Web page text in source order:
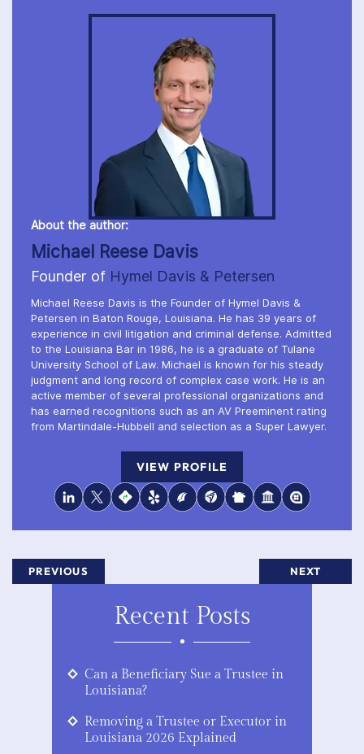
About the author:
Michael Reese Davis
Founder of Hymel Davis & Petersen
Michael Reese Davis is the Founder of Hymel Davis &
Petersen in Baton Rouge, Louisiana. He has 39 years of
experience in civil litigation and criminal defense. Admitted
to the Louisiana Bar in 1986, he is a graduate of Tulane
University School of Law. Michael is known for his steady
judgment and long record of complex case work. He is an
active member of several professional organizations and
has earned recognitions such as an AV Preeminent rating
from Martindale-Hubbell and selection as a Super Lawyer.
VIEW PROFILE
PREVIOUS NEXT
Recent Posts
Can a Beneficiary Sue a Trustee in
Louisiana?
Removing a Trustee or Executor in
Louisiana 2026 Explained